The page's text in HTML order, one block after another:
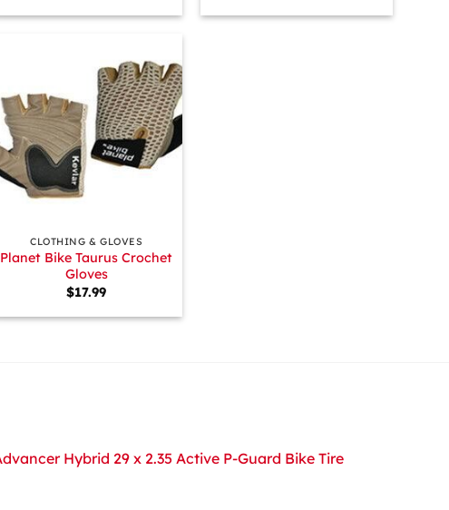
CLOTHING & GLOVES
Planet Bike Taurus Crochet
Gloves
$17.99
Hybrid 29 x 2.35 Active P-Guard Bike Tire